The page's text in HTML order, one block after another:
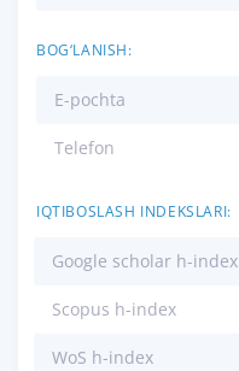
BOG‘LANISH:
E-pochta
Telefon
IQTIBOSLASH INDEKSLARI:
Google scholar h-index
Scopus h-index
WoS h-index